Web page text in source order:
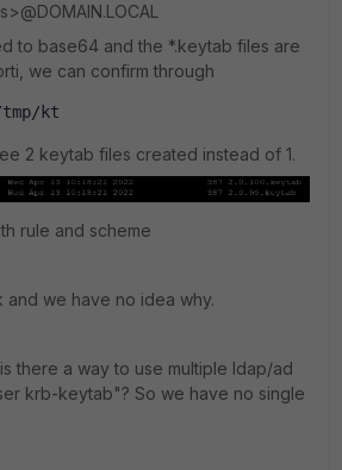
to base64 and the *.keytab files are
we can confirm through
kt
2 keytab files created instead of 1.
rule and scheme
and we have no idea why.
there a way to use multiple ldap/ad
krb-keytab"? So we have no single